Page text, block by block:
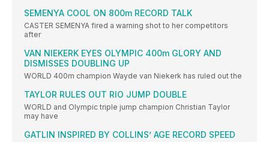
SEMENYA COOL ON 800m RECORD TALK
CASTER SEMENYA fired a warning shot to her competitors
after
VAN NIEKERK EYES OLYMPIC 400m GLORY AND
DISMISSES DOUBLING UP
WORLD 400m champion Wayde van Niekerk has ruled out the
TAYLOR RULES OUT RIO JUMP DOUBLE
WORLD and Olympic triple jump champion Christian Taylor
may have
GATLIN INSPIRED BY COLLINS’ AGE RECORD SPEED